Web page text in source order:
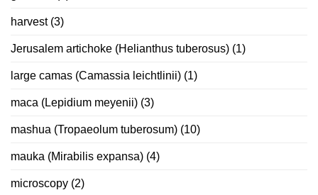
harvest(3)
Jerusalem artichoke (Helianthus tuberosus) (1)
large camas (Camassia leichtlinii) (1)
maca (Lepidium meyenii) (3)
mashua (Tropaeolum tuberosum) (10)
mauka (Mirabilis expansa) (4)
microscopy (2)